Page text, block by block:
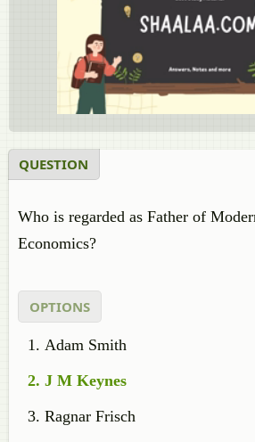
QUESTION
Who is regarded as Father of
Economics?
OPTIONS
Adam Smith
J M Keynes
Ragnar Frisch